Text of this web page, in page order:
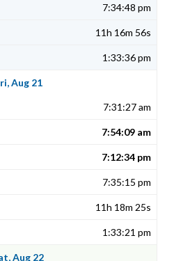
7:34:48 pm
11h 16m 56s
1:33:36 pm
Aug 21
7:31:27 am
7:54:09 am
7:12:34 pm
7:35:15 pm
11h 18m 25s
1:33:21 pm
Aug 22